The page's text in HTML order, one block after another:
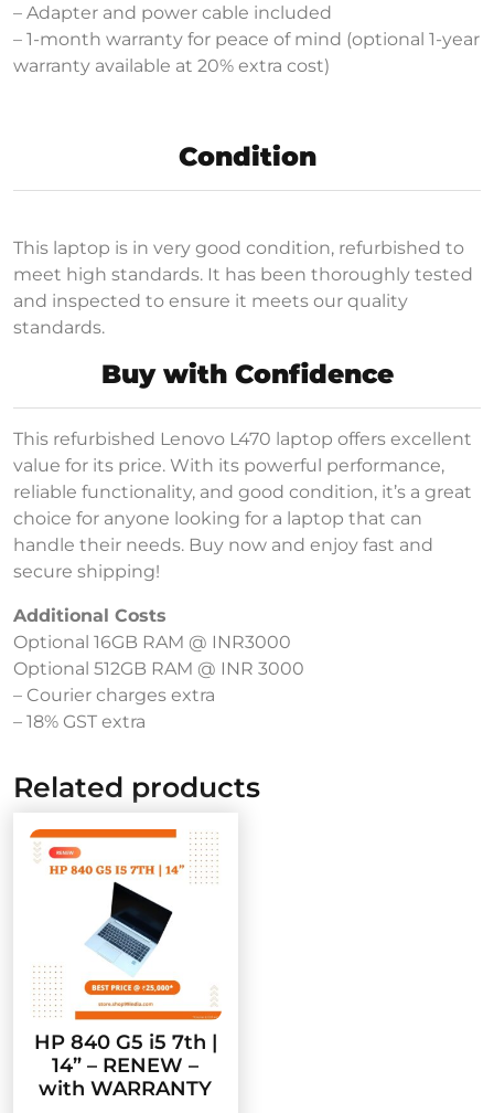
– Adapter and power cable included
– 1-month warranty for peace of mind (optional 1-year
warranty available at 20% extra cost)
Condition
This laptop is in very good condition, refurbished to
meet high standards. It has been thoroughly tested
and inspected to ensure it meets our quality
standards.
Buy with Confidence
This refurbished Lenovo L470 laptop offers excellent
value for its price. With its powerful performance,
reliable functionality, and good condition, it’s a great
choice for anyone looking for a laptop that can
handle their needs. Buy now and enjoy fast and
secure shipping!
Additional Costs
Optional 16GB RAM @ INR3000
Optional 512GB RAM @ INR 3000
– Courier charges extra
– 18% GST extra
Related products
HP 840 G5 i5 7th |
14” – RENEW –
with WARRANTY